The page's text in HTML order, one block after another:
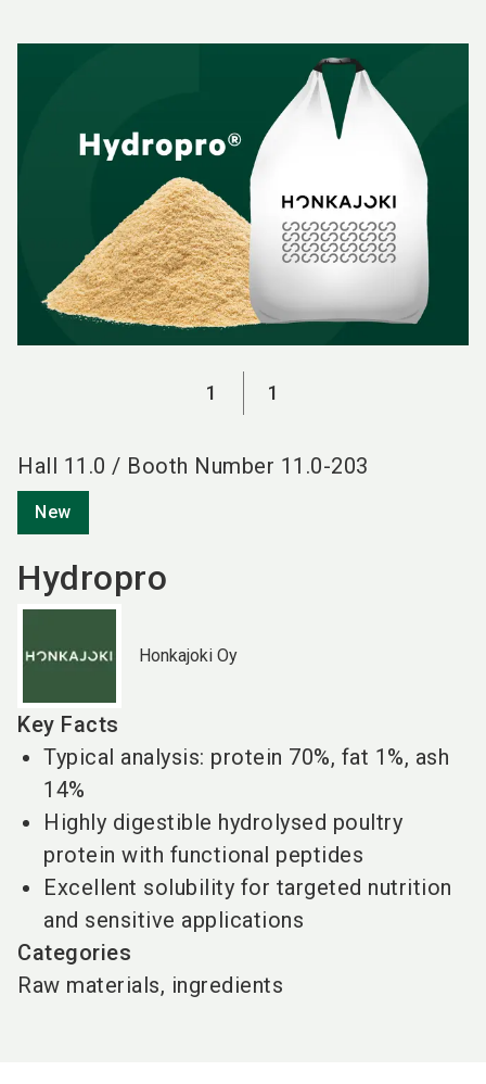
1 1
Hall 11.0 / Booth Number 11.0-203
New
Hydropro
Honkajoki Oy
Key Facts
Typical analysis: protein 70%, fat 1%, ash
14%
Highly digestible hydrolysed poultry
protein with functional peptides
Excellent solubility for targeted nutrition
and sensitive applications
Categories
Raw materials, ingredients